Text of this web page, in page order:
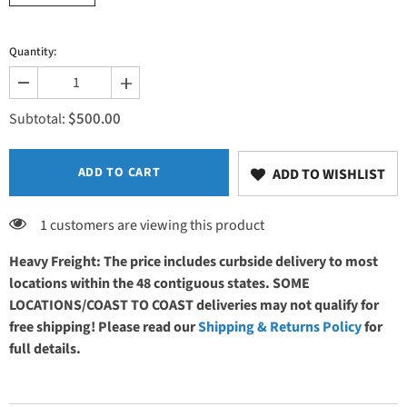
Quantity:
Decrease
quantity
for
Heat
Increase
quantity
End)
Subtotal: $500.00
ADD TO CART ADD TO WISHLIST
1 customers are viewing this product
Heavy Freight: The price includes curbside delivery to most
locations within the 48 contiguous states. SOME
LOCATIONS/COAST TO COAST deliveries may not qualify for
free shipping! Please read ourShipping & Returns Policyfor
full details.